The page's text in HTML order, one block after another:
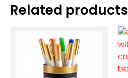
Related products